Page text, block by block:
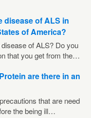
disease of ALS in
of America?
of ALS? Do you
that you get from the…
are there in an
that are need
the being ill…